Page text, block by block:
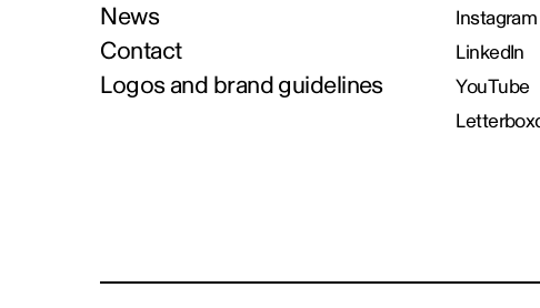
News
Contact
Logos and brand guidelines
Instagram
LinkedIn
YouTube